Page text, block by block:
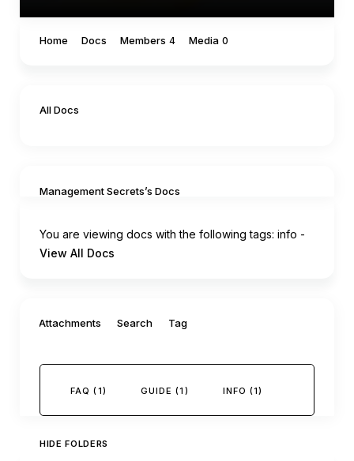
Home Docs Members 4 Media 0
All Docs
Management Secrets’s Docs
You are viewing docs with the following tags: info -
View All Docs
Attachments Search Tag
FAQ (1) GUIDE (1) INFO (1)
HIDE FOLDERS